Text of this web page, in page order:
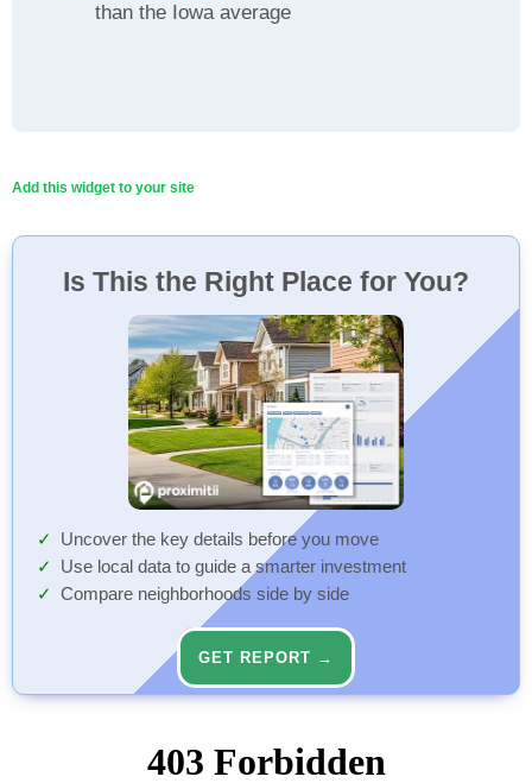
than the Iowa average
Add this widget to your site
Is This the Right Place for You?
Uncover the key details before you move
Use local data to guide a smarter investment
Compare neighborhoods side by side
GET REPORT →